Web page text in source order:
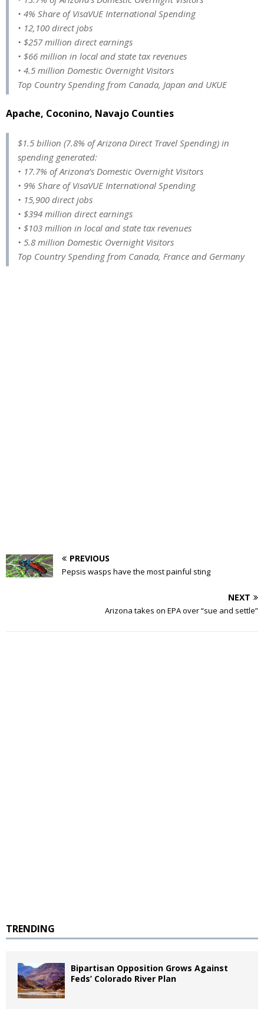
• 4% Share of VisaVUE International Spending
• 12,100 direct jobs
• $257 million direct earnings
• $66 million in local and state tax revenues
• 4.5 million Domestic Overnight Visitors
Top Country Spending from Canada, Japan and UKUE
Apache, Coconino, Navajo Counties
$1.5 billion (7.8% of Arizona Direct Travel Spending) in
spending generated:
• 17.7% of Arizona’s Domestic Overnight Visitors
• 9% Share of VisaVUE International Spending
• 15,900 direct jobs
• $394 million direct earnings
• $103 million in local and state tax revenues
• 5.8 million Domestic Overnight Visitors
Top Country Spending from Canada, France and Germany
PREVIOUS
Pepsis wasps have the most painful sting
NEXT
Arizona takes on EPA over “sue and settle”
TRENDING
Bipartisan Opposition Grows Against
Feds’ Colorado River Plan